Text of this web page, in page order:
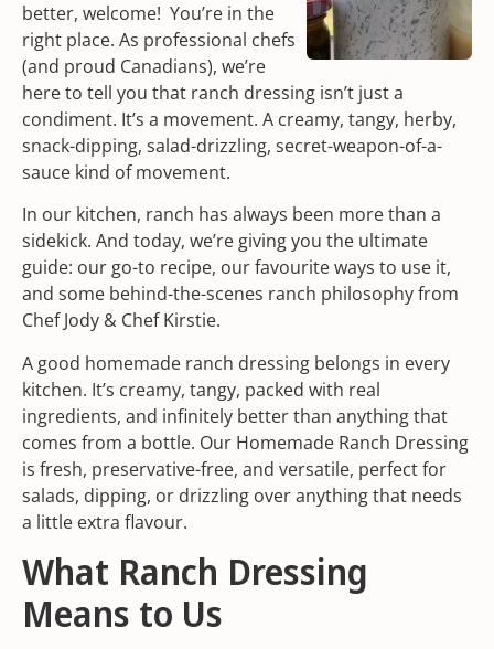
better, welcome! You’re in the
right place. As professional chefs
(and proud Canadians), we’re
here to tell you that ranch dressing isn’t just a
condiment. It’s a movement. A creamy, tangy, herby,
snack-dipping, salad-drizzling, secret-weapon-of-a-
sauce kind of movement.
In our kitchen, ranch has always been more than a
sidekick. And today, we’re giving you the ultimate
guide: our go-to recipe, our favourite ways to use it,
and some behind-the-scenes ranch philosophy from
Chef Jody & Chef Kirstie.
A good homemade ranch dressing belongs in every
kitchen. It’s creamy, tangy, packed with real
ingredients, and infinitely better than anything that
comes from a bottle. Our Homemade Ranch Dressing
is fresh, preservative-free, and versatile, perfect for
salads, dipping, or drizzling over anything that needs
a little extra flavour.
What Ranch Dressing
Means to Us